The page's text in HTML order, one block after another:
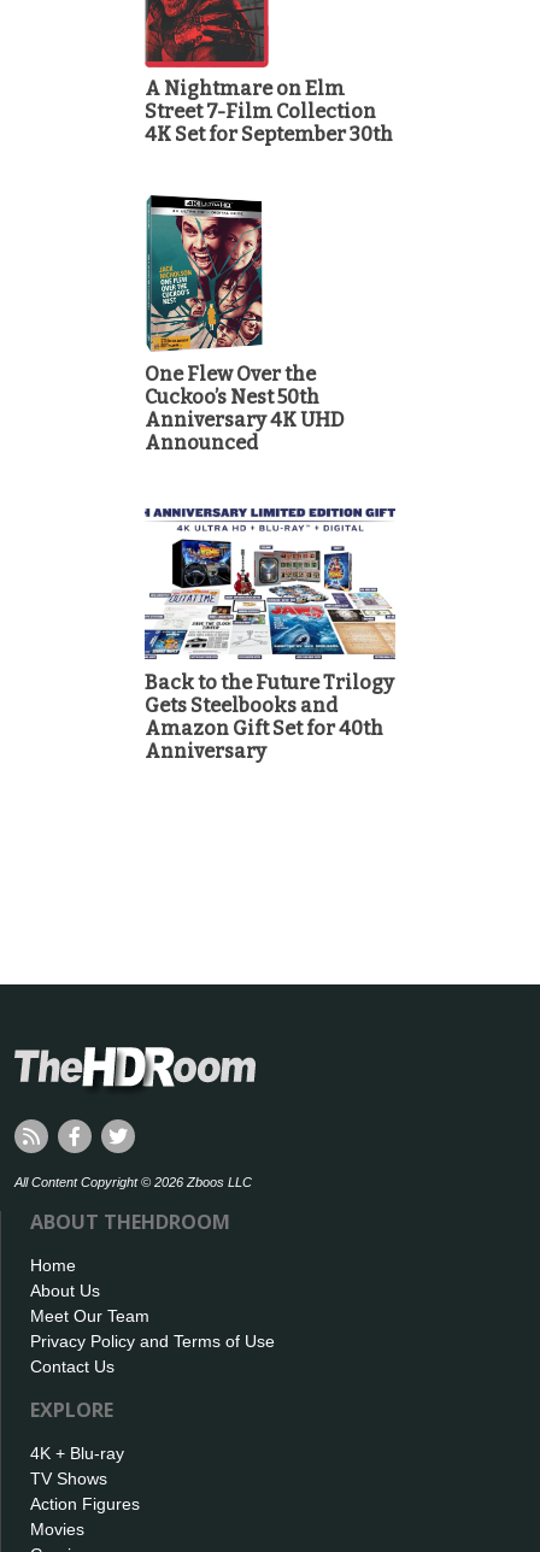
A Nightmare on Elm
Street 7-Film Collection
4K Set for September 30th
One Flew Over the
Cuckoo’s Nest 50th
Anniversary 4K UHD
Announced
Back to the Future Trilogy
Gets Steelbooks and
Amazon Gift Set for 40th
Anniversary
All Content Copyright © 2026 Zboos LLC
ABOUT THEHDROOM
Home
About Us
Meet Our Team
Privacy Policy and Terms of Use
Contact Us
EXPLORE
4K + Blu-ray
TV Shows
Action Figures
Movies